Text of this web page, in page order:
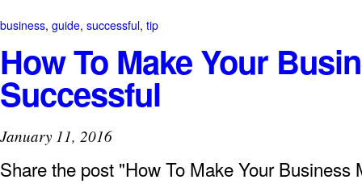
business, guide, successful, tip
How To Make Your
Successful
January 11, 2016
Share the post "How To Make Your Business